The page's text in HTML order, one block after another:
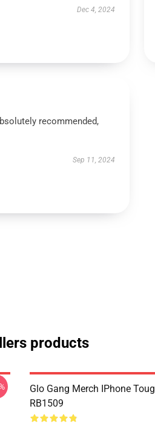
Dec 4, 2024
recommended,
Sep 11, 2024
products
Glo Gang Merch IPhone
RB1509